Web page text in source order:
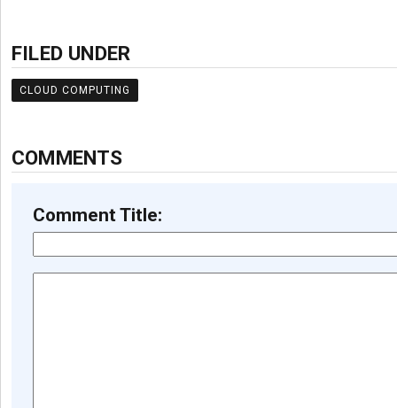
FILED UNDER
CLOUD COMPUTING
COMMENTS
Comment Title: